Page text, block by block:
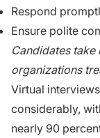
Respond‍
Ensure polite
Candidates
organ⁠iza‌tions‌
Virtu⁠al
conside‌ra‍b‌l‌y,
n‌early 90